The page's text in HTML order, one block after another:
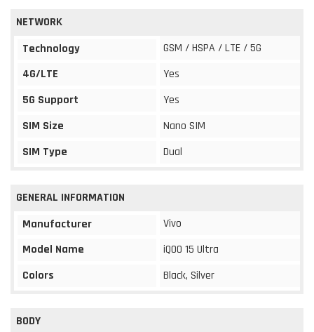
NETWORK
Technology
GSM / HSPA / LTE / 5G
4G/LTE
Yes
5G Support
Yes
SIM Size
Nano SIM
SIM Type
Dual
GENERAL INFORMATION
Manufacturer
Vivo
Model Name
iQOO 15 Ultra
Colors
Black, Silver
BODY